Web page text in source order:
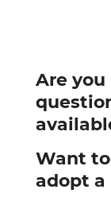
Are
Want
adopt a